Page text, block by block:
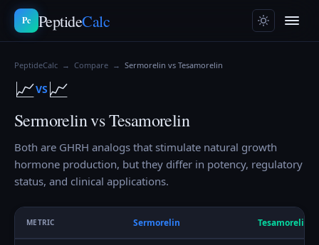
Pc PeptideCalc
PeptideCalc → Compare → Sermorelin vs Tesamorelin
📈VS 📈
Sermorelin vs Tesamorelin
Both are GHRH analogs that stimulate natural growth
hormone production, but they differ in potency, regulatory
status, and clinical applications.
METRIC Sermorelin Tesamorelin